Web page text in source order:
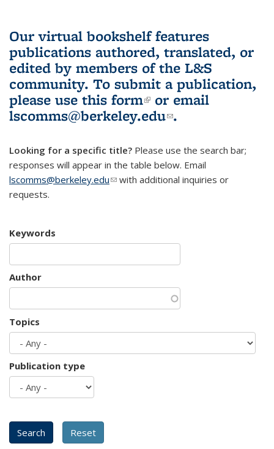
Our virtual bookshelf features
publications authored, translated, or
edited by members of the L&S
community. To submit a publication,
please use this form(link is external)
or email
lscomms@berkeley.edu(link sends e-
.
Looking for a specific title? Please use the search bar;
responses will appear in the table below. Email
lscomms@berkeley.edu(link sends e-mail)
with additional inquiries or
requests.
Keywords
Author
Topics
Publication type